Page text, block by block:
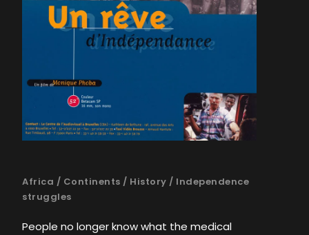
Africa / Continents / History / Independence
struggles
People no longer know what the medical